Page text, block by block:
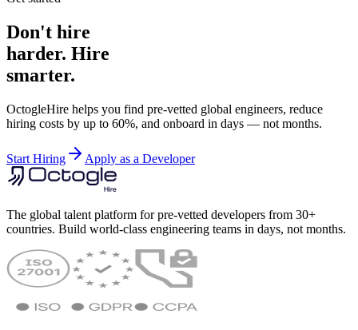
Don't hire
harder. Hire
smarter.
OctogleHire helps you find pre-vetted global engineers, reduce
hiring costs by up to 60%, and onboard in days — not months.
Start Hiring Apply as a Developer
The global talent platform for pre-vetted developers from 30+
countries. Build world-class engineering teams in days, not months.